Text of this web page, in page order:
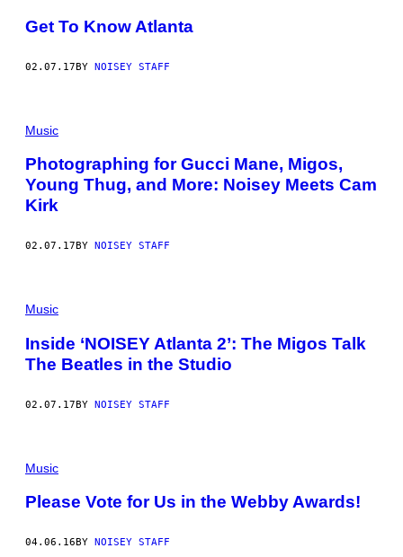
Get To Know Atlanta
02.07.17BY NOISEY STAFF
Music
Photographing for Gucci Mane, Migos,
Young Thug, and More: Noisey Meets Cam
Kirk
02.07.17 BY NOISEY STAFF
Music
Inside ‘NOISEY Atlanta 2’: The Migos Talk
The Beatles in the Studio
02.07.17BY NOISEY STAFF
Music
Please Vote for Us in the Webby Awards!
04.06.16 BY NOISEY STAFF